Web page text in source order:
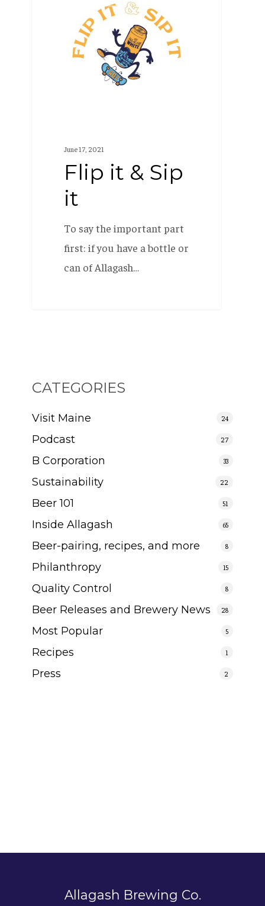
June 17, 2021
Flip it & Sip
it
To say the important part
first: if you have a bottle or
can of Allagash…
CATEGORIES
Visit Maine 24
Podcast 27
B Corporation 33
Sustainability 22
Beer 101 51
Inside Allagash 65
Beer-pairing, recipes, and more 8
Philanthropy 15
Quality Control 8
Beer Releases and Brewery News 28
Most Popular 5
Recipes 1
Press 2
Allagash Brewing Co.